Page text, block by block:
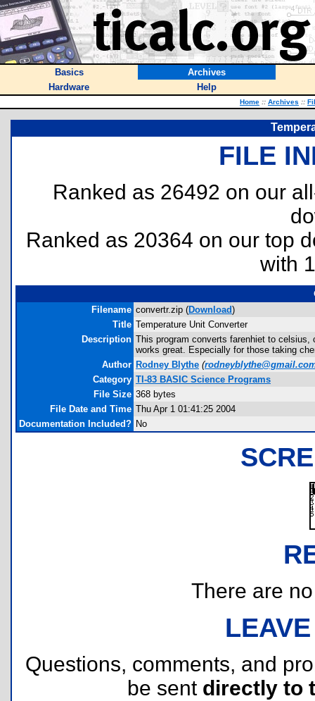
Basics
Archives
Hardware
Help
Home :: Archives ::
FILE
Ranked as 26492 on our
Ranked as 20364 on our top
with
Filename convertr.zip (Download)
Title Temperature Unit Converter
Description This program converts farenhiet to
works great. Especially for those taking
Author Rodney Blythe (
Category TI-83 BASIC Science Programs
File Size 368 bytes
File Date and Time Thu Apr 1 01:41:25 2004
Documentation Included? No
There are
Questions, comments, and
be sent directly to